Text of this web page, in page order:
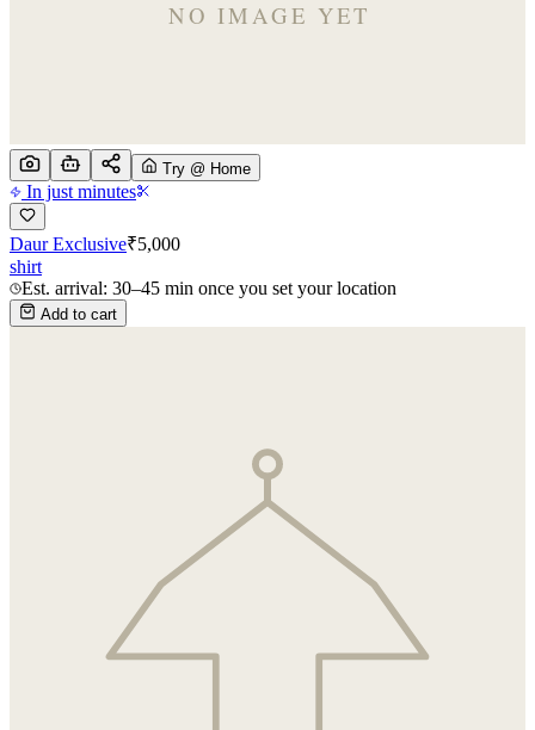
Try @ Home
In just minutes
Daur Exclusive₹5,000
shirt
Est. arrival: 30–45 min once you set your location
Add to cart